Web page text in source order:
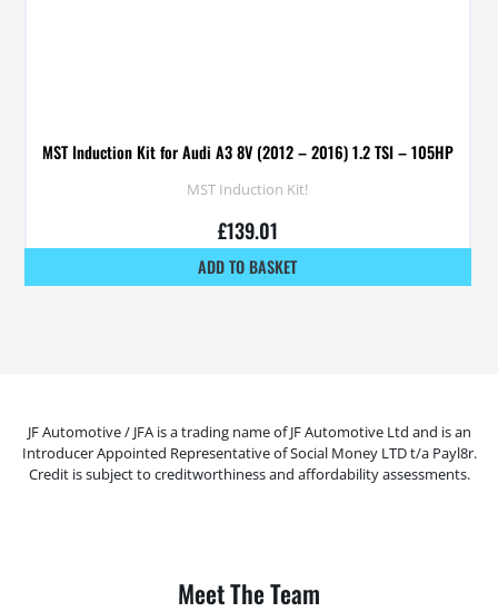
MST Induction Kit for Audi A3 8V (2012 – 2016) 1.2 TSI – 105HP
MST Induction Kit!
£139.01
ADD TO BASKET
JF Automotive / JFA is a trading name of JF Automotive Ltd and is an
Introducer Appointed Representative of Social Money LTD t/a Payl8r.
Credit is subject to creditworthiness and affordability assessments.
Meet The Team